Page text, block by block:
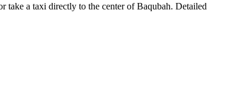
take a taxi directly to the center of Baqubah. Detailed